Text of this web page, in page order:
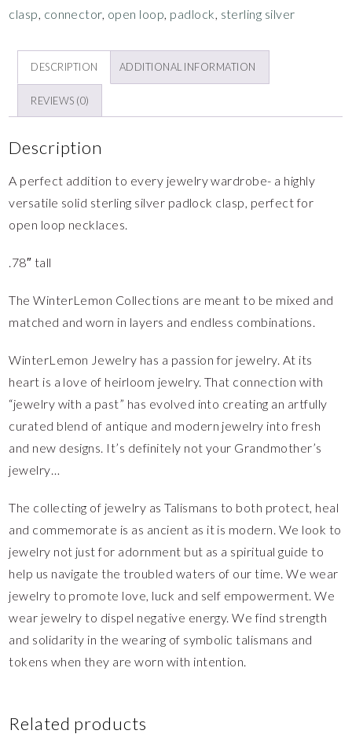
clasp, connector, open loop, padlock, sterling silver
DESCRIPTION ADDITIONAL INFORMATION
REVIEWS (0)
Description
A perfect addition to every jewelry wardrobe- a highly
versatile solid sterling silver padlock clasp, perfect for
open loop necklaces.
.78″ tall
The WinterLemon Collections are meant to be mixed and
matched and worn in layers and endless combinations.
WinterLemon Jewelry has a passion for jewelry. At its
heart is a love of heirloom jewelry. That connection with
“jewelry with a past” has evolved into creating an artfully
curated blend of antique and modern jewelry into fresh
and new designs. It’s definitely not your Grandmother’s
jewelry…
The collecting of jewelry as Talismans to both protect, heal
and commemorate is as ancient as it is modern. We look to
jewelry not just for adornment but as a spiritual guide to
help us navigate the troubled waters of our time. We wear
jewelry to promote love, luck and self empowerment. We
wear jewelry to dispel negative energy. We find strength
and solidarity in the wearing of symbolic talismans and
tokens when they are worn with intention.
Related products